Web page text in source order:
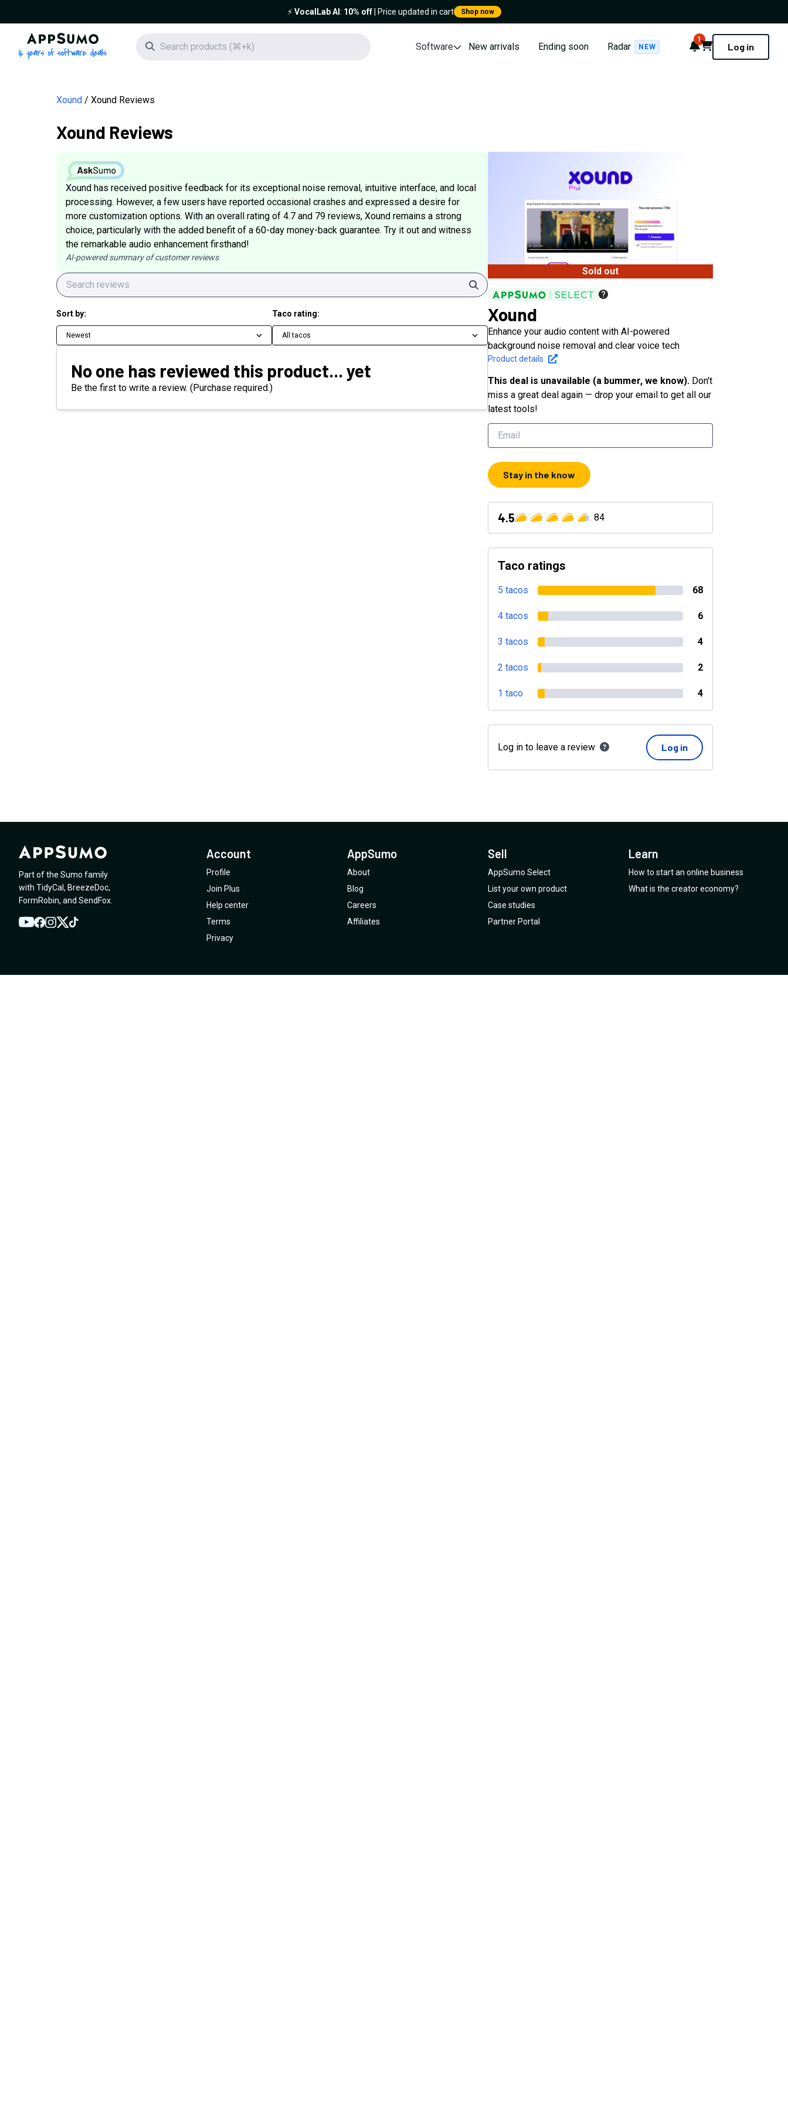
⚡️VocalLab AI : 10% off| Price updated in cart Shop now
AppSumo - 16 years of software deals
Search icon Software New arrivals Ending soon Radar NEW Notifications
1
Cart Log in
Xound Xound Reviews
Xound Reviews
Xound has received positive feedback for its exceptional noise removal, intuitive interface, and local
processing. However, a few users have reported occasional crashes and expressed a desire for
more customization options. With an overall rating of 4.7 and 79 reviews, Xound remains a strong
choice, particularly with the added benefit of a 60-day money-back guarantee. Try it out and witness
the remarkable audio enhancement firsthand!
AI-powered summary of customer reviews
Search
Sort by:
Newest
Taco rating:
All tacos
No one has reviewed this product... yet
Be the first to write a review. (Purchase required.)
Sold out
Xound
Enhance your audio content with AI-powered
background noise removal and clear voice tech
Product details
This deal is unavailable (a bummer, we know). Don't
miss a great deal again — drop your email to get all our
latest tools!
Stay in the know
4.5 84
Taco ratings
5 tacos 68
4 tacos 6
3 tacos 4
2 tacos 2
1 taco 4
Log in to leave a review Log in
Part of the Sumo family
with TidyCal , BreezeDoc,
FormRobin, and SendFox
YouTube
Facebook
Instagram
TwitterTikTok
Account
Profile
Join Plus
Help center
Terms
Privacy
AppSumo
About
Blog
Careers
Affiliates
Sell
AppSumo Select
List your own product
Case studies
Partner Portal
Learn
How to start an online business
What is the creator economy?